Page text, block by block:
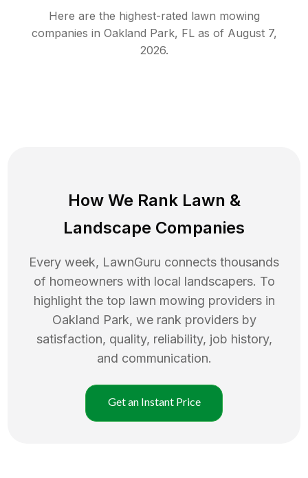
Here are the highest-rated lawn mowing
companies in Oakland Park, FLas of August 7,
2026.
How We Rank Lawn &
Landscape Companies
Every week, LawnGuru connects thousands
of homeowners with local landscapers. To
highlight the top lawn mowing providers in
Oakland Park, we rank providers by
satisfaction, quality, reliability, job history,
and communication.
Get an Instant Price